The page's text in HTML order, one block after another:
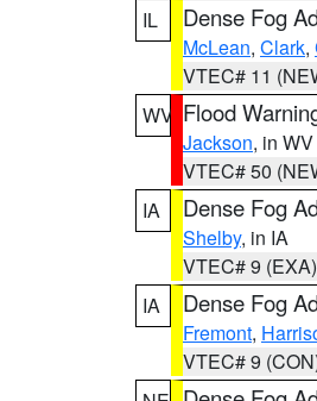
IL
Dense Fog
McLean, Clark,
VTEC# 11
WV Flood
Jackson, in WV
VTEC# 50
IA
Dense Fog
Shelby, in IA
VTEC# 9 (EXA)
IA
Dense Fog
Fremont,
VTEC# 9